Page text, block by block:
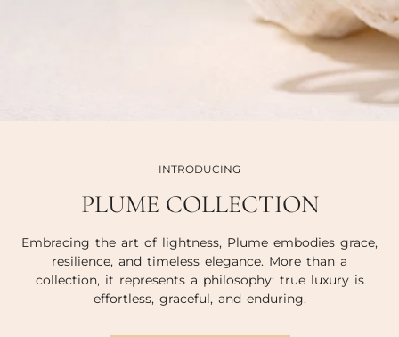
INTRODUCING
PLUME COLLECTION
Embracing the art of lightness, Plume embodies grace,
resilience, and timeless elegance. More than a
collection, it represents a philosophy: true luxury is
effortless, graceful, and enduring.